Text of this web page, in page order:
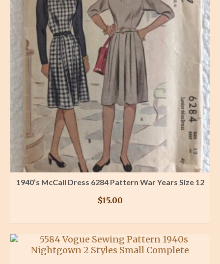
1940’s McCall Dress 6284 Pattern War Years Size 12
$15.00